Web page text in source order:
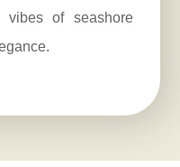
vibes of seashore